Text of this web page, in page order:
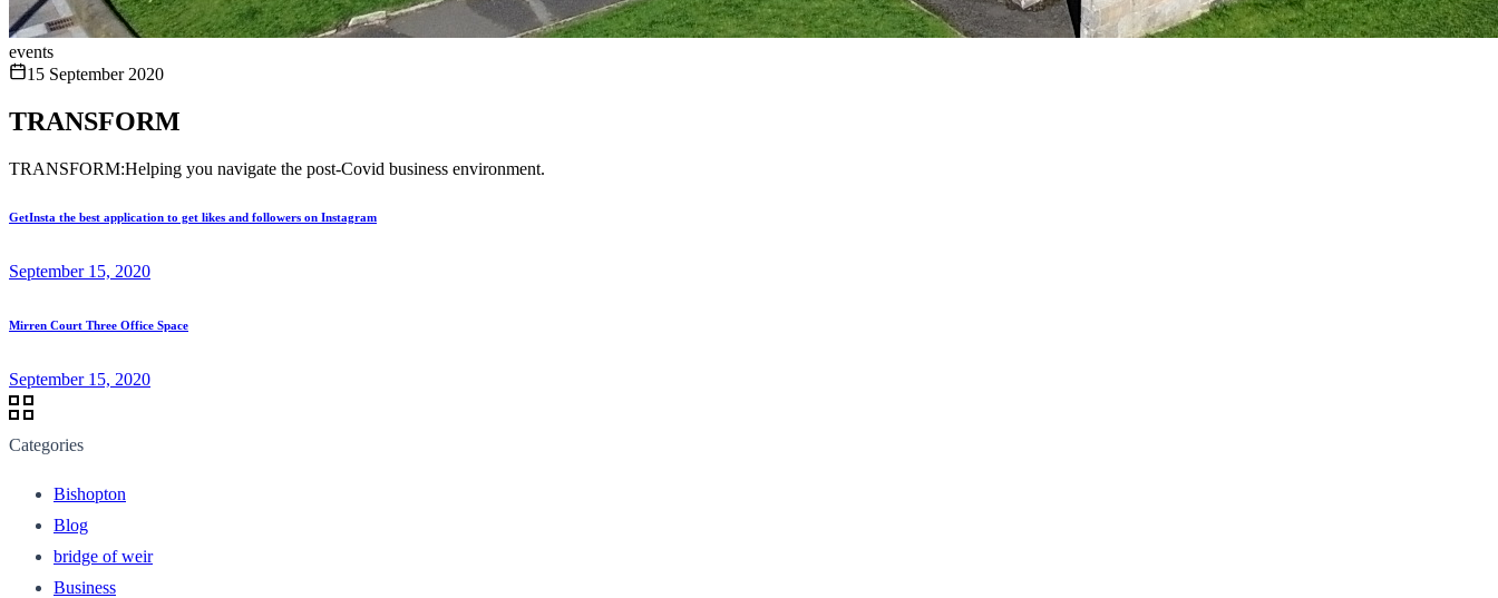
events
15 September 2020
TRANSFORM
TRANSFORM:Helping you navigate the post-Covid business environment.
GetInsta the best application to get likes and followers on Instagram
September 15, 2020
Mirren Court Three Office Space
September 15, 2020
Categories
Bishopton
Blog
bridge of weir
Business